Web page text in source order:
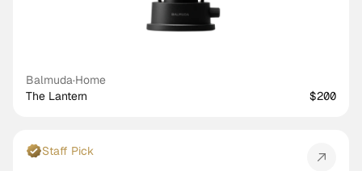
Balmuda·Home
The Lantern
$200
Staff Pick